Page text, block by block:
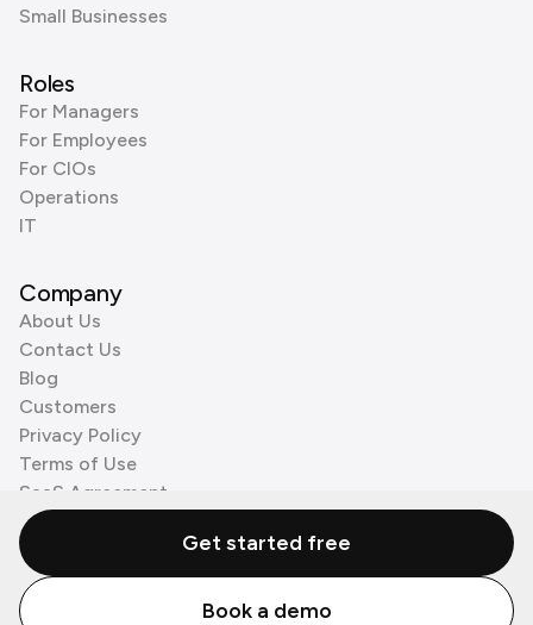
Small Businesses
Roles
For Managers
For Employees
For CIOs
Operations
IT
Company
About Us
Contact Us
Blog
Customers
Privacy Policy
Terms of Use
SaaS Agreement
Cookie Policy
3rd Party Processors
© Zenzap LTD. All Rights Reserved 2026.
Get started free
Book a demo